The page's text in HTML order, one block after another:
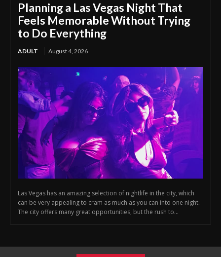
Planning a Las Vegas Night That
Feels Memorable Without Trying
to Do Everything
ADULT August 4, 2026
Las Vegas has an amazing selection of nightlife in the city, which
can be very appealing to cram as much as you can into one night.
The city offers many great opportunities, but the rush to...